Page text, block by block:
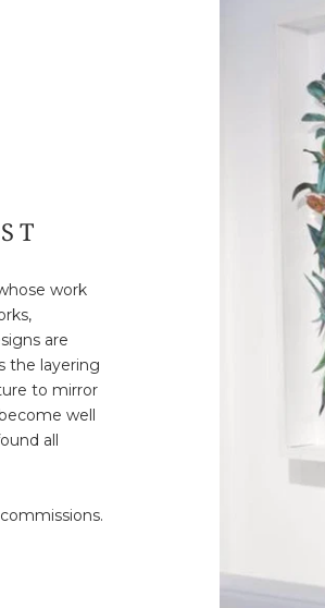
work
are
the layering
to mirror
well
all